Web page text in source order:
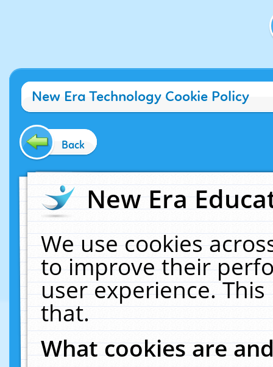
New Era Technology Cookie Policy
Back
New Era
We use cookies
to improve their
user experience.
that.
What cookies are